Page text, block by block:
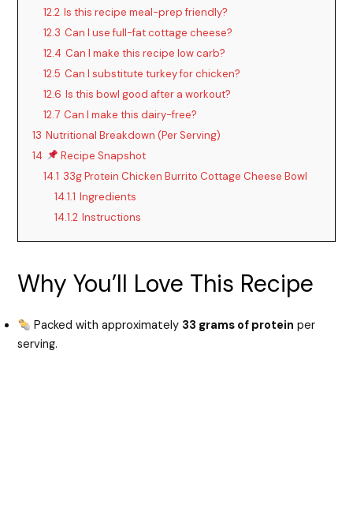
12.2 Is this recipe meal-prep friendly?
12.3 Can I use full-fat cottage cheese?
12.4 Can I make this recipe low carb?
12.5 Can I substitute turkey for chicken?
12.6 Is this bowl good after a workout?
12.7 Can I make this dairy-free?
13 Nutritional Breakdown (Per Serving)
14
Recipe Snapshot
14.1 33g Protein Chicken Burrito Cottage Cheese Bowl
14.1.1 Ingredients
14.1.2 Instructions
Why You’ll Love This Recipe
Packed with approximately 33 grams of protein per
serving.